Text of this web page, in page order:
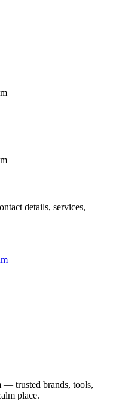
details, services,
— trusted brands, tools,
place.